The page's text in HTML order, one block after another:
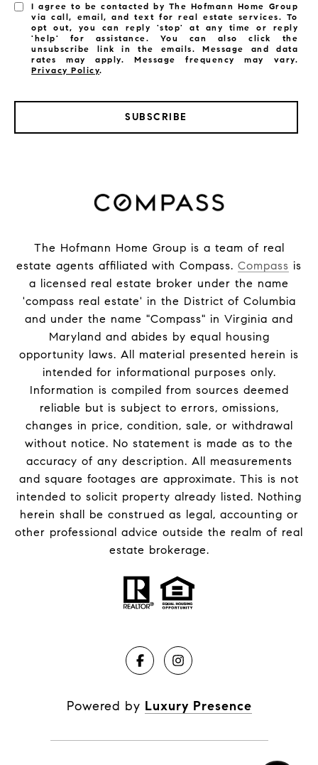
I agree to be contacted by The Hofmann Home Group
via call, email, and text for real estate services. To
opt out, you can reply 'stop' at any time or reply
'help' for assistance. You can also click the
unsubscribe link in the emails. Message and data
rates may apply. Message frequency may vary.
Privacy Policy.
SUBSCRIBE
The Hofmann Home Group is a team of real
estate agents affiliated with Compass. Compass is
a licensed real estate broker under the name
'compass real estate' in the District of Columbia
and under the name "Compass" in Virginia and
Maryland and abides by equal housing
opportunity laws. All material presented herein is
intended for informational purposes only.
Information is compiled from sources deemed
reliable but is subject to errors, omissions,
changes in price, condition, sale, or withdrawal
without notice. No statement is made as to the
accuracy of any description. All measurements
and square footages are approximate. This is not
intended to solicit property already listed. Nothing
herein shall be construed as legal, accounting or
other professional advice outside the realm of real
estate brokerage.
Powered by Luxury Presence